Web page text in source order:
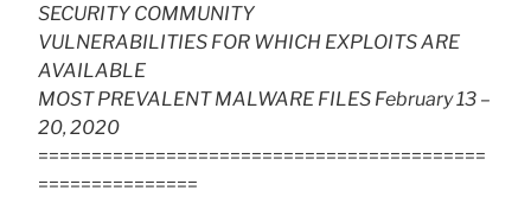
SECURITY COMMUNITY
VULNERABILITIES FOR WHICH EXPLOITS ARE
AVAILABLE
MOST PREVALENT MALWARE FILES February 13 –
20, 2020
==========================================
===============